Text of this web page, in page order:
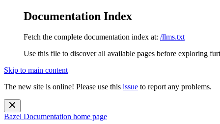
Documentation Index
Fetch the complete documentation index at: /llms.txt
Use this file to discover all available pages before exploring
Skip to main content
The new site is online! Please use this issue to report any problems.
Bazel Documentation home page